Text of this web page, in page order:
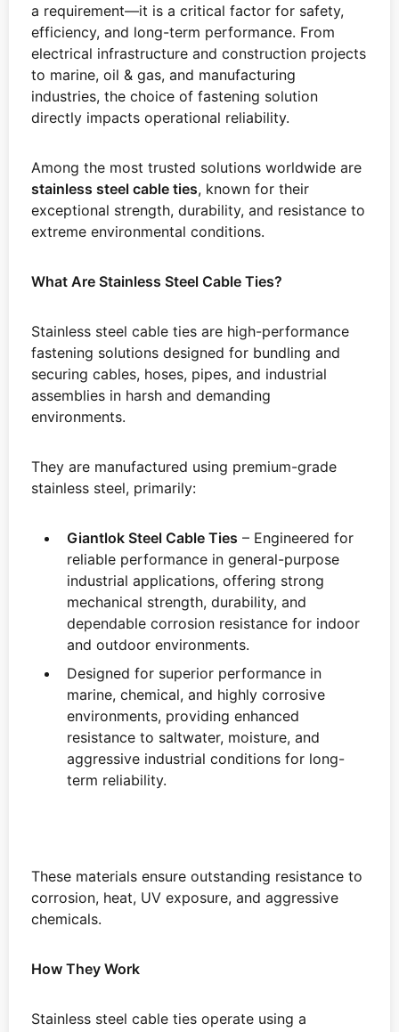
a requirement—it is a critical factor for safety,
efficiency, and long-term performance. From
electrical infrastructure and construction projects
to marine, oil & gas, and manufacturing
industries, the choice of fastening solution
directly impacts operational reliability.
Among the most trusted solutions worldwide are
stainless steel cable ties, known for their
exceptional strength, durability, and resistance to
extreme environmental conditions.
What Are Stainless Steel Cable Ties?
Stainless steel cable ties are high-performance
fastening solutions designed for bundling and
securing cables, hoses, pipes, and industrial
assemblies in harsh and demanding
environments.
They are manufactured using premium-grade
stainless steel, primarily:
Giantlok Steel Cable Ties – Engineered for
reliable performance in general-purpose
industrial applications, offering strong
mechanical strength, durability, and
dependable corrosion resistance for indoor
and outdoor environments.
Designed for superior performance in
marine, chemical, and highly corrosive
environments, providing enhanced
resistance to saltwater, moisture, and
aggressive industrial conditions for long-
term reliability.
These materials ensure outstanding resistance to
corrosion, heat, UV exposure, and aggressive
chemicals.
How They Work
Stainless steel cable ties operate using a